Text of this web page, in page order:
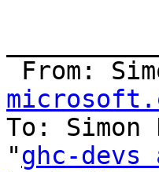
From:
To: Simon
"ghc-